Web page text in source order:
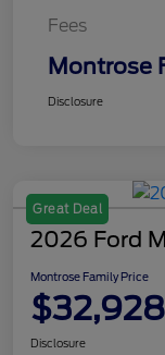
Fees
Montrose
Disclosure
Great Deal
2026 Ford
Montrose Family Price
$32,928
Disclosure